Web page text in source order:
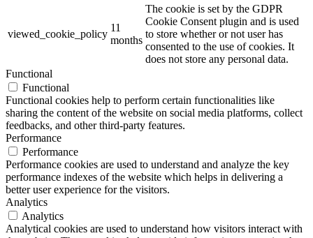
viewed_cookie_policy
11
months
The cookie is set by the GDPR
Cookie Consent plugin and is used
to store whether or not user has
consented to the use of cookies. It
does not store any personal data.
Functional
Functional
Functional cookies help to perform certain functionalities like
sharing the content of the website on social media platforms, collect
feedbacks, and other third-party features.
Performance
Performance
Performance cookies are used to understand and analyze the key
performance indexes of the website which helps in delivering a
better user experience for the visitors.
Analytics
Analytics
Analytical cookies are used to understand how visitors interact with